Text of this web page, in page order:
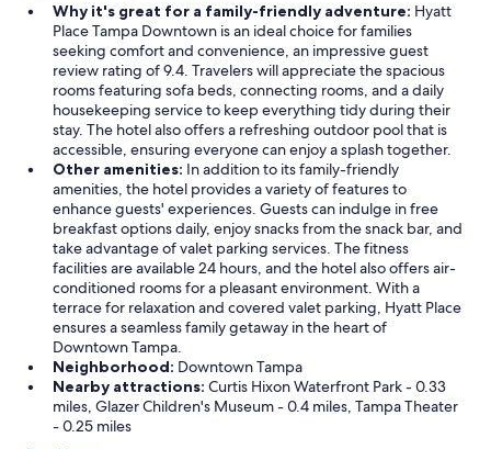
Why it's great for a family-friendly adventure: Hyatt
Place Tampa Downtown is an ideal choice for families
seeking comfort and convenience, an impressive guest
review rating of 9.4. Travelers will appreciate the spacious
rooms featuring sofa beds, connecting rooms, and a daily
housekeeping service to keep everything tidy during their
stay. The hotel also offers a refreshing outdoor pool that is
accessible, ensuring everyone can enjoy a splash together.
Other amenities: In addition to its family-friendly
amenities, the hotel provides a variety of features to
enhance guests' experiences. Guests can indulge in free
breakfast options daily, enjoy snacks from the snack bar, and
take advantage of valet parking services. The fitness
facilities are available 24 hours, and the hotel also offers air-
conditioned rooms for a pleasant environment. With a
terrace for relaxation and covered valet parking, Hyatt Place
ensures a seamless family getaway in the heart of
Downtown Tampa.
Neighborhood: Downtown Tampa
Nearby attractions: Curtis Hixon Waterfront Park - 0.33
miles, Glazer Children's Museum - 0.4 miles, Tampa Theater
- 0.25 miles